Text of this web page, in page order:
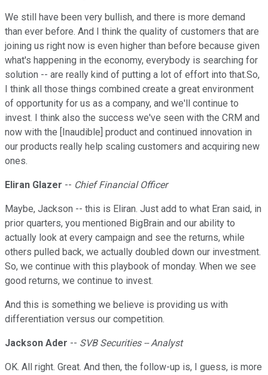
We still have been very bullish, and there is more demand
than ever before. And I think the quality of customers that are
joining us right now is even higher than before because given
what's happening in the economy, everybody is searching for
solution -- are really kind of putting a lot of effort into that.So,
I think all those things combined create a great environment
of opportunity for us as a company, and we'll continue to
invest. I think also the success we've seen with the CRM and
now with the [Inaudible] product and continued innovation in
our products really help scaling customers and acquiring new
ones.
Eliran Glazer -- Chief Financial Officer
Maybe, Jackson -- this is Eliran. Just add to what Eran said, in
prior quarters, you mentioned BigBrain and our ability to
actually look at every campaign and see the returns, while
others pulled back, we actually doubled down our investment.
So, we continue with this playbook of monday. When we see
good returns, we continue to invest.
And this is something we believe is providing us with
differentiation versus our competition.
Jackson Ader -- SVB Securities -- Analyst
OK. All right. Great. And then, the follow-up is, I guess, is more